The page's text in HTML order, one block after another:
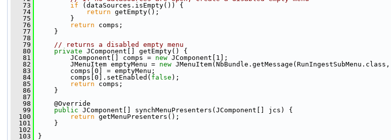
   73
if (dataSources.isEmpty()) {
   74
return getEmpty();
   75
}
   76
return comps;
   77
}
   78
   79
// returns a disabled empty menu
   80
private JComponent[] getEmpty() {
   81
JComponent[] comps = new JComponent[1];
   82
JMenuItem emptyMenu = new JMenuItem(NbBundle.getMessage(RunIngestSubMenu.class,
   83
comps[0] = emptyMenu;
   84
comps[0].setEnabled( false );
   85
return comps;
   86
}
   87
   98
@Override
   99
public JComponent[] synchMenuPresenters(JComponent[] jcs) {
  100
return getMenuPresenters();
  101
}
  102
  103
}